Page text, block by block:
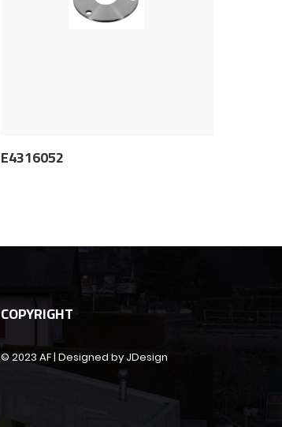
E4316052
COPYRIGHT
© 2023 AF | Designed by JDesign